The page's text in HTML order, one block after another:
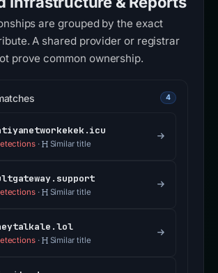
are grouped by the exact
A shared provider or registrar
prove common ownership.
4
· Similar title
· Similar title
· Similar title